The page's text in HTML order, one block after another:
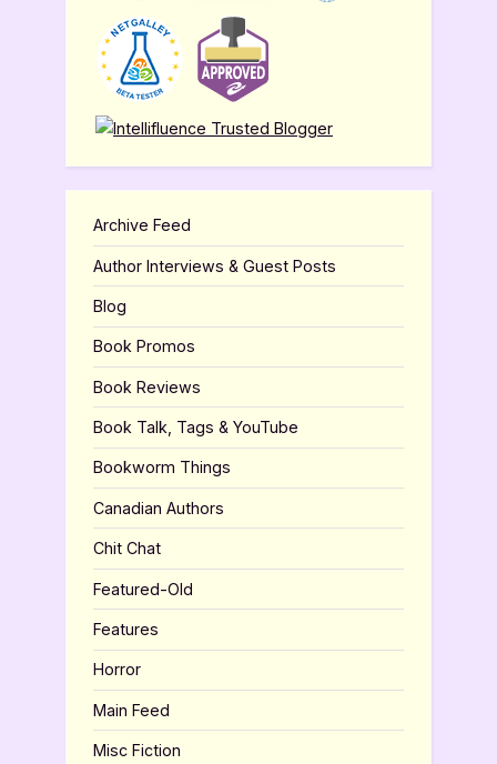
Archive Feed
Author Interviews & Guest Posts
Blog
Book Promos
Book Reviews
Book Talk, Tags & YouTube
Bookworm Things
Canadian Authors
Chit Chat
Featured-Old
Features
Horror
Main Feed
Misc Fiction